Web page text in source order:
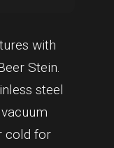
with
Stein.
steel
cold for